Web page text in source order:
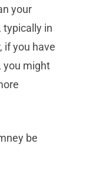
your
typically in
if you have
you might
be